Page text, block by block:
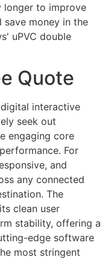
longer to improve
money in the
uPVC double
Quote
interactive
seek out
engaging core
For
and
any connected
The
clean user
stability, offering a
edge software
most stringent